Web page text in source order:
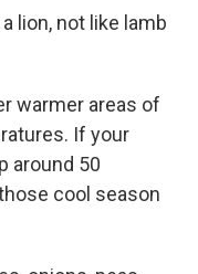
lion, not like lamb
warmer areas of
If your
around 50
cool season